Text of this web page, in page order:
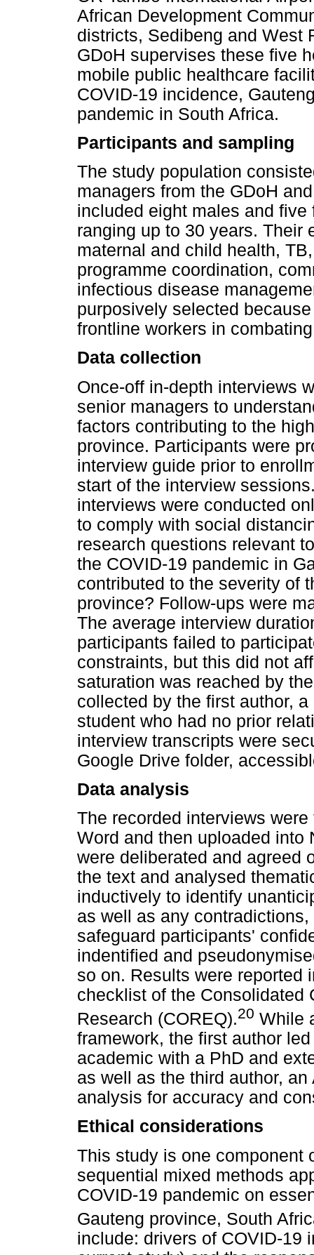
African Development
districts, Sedibeng and West
GDoH supervises these five
mobile public healthcare
COVID-19 incidence,
pandemic in South Africa.
Participants and sampling
The study population
managers from the GDoH
included eight males and
ranging up to 30 years. Their
maternal and child health,
programme coordination,
infectious disease
purposively selected
frontline workers in
Data collection
Once-off in-depth interviews
senior managers to
factors contributing to the
province. Participants were
interview guide prior to
start of the interview
interviews were conducted
to comply with social
research questions relevant
the COVID-19 pandemic in
contributed to the severity of
province? Follow-ups were
The average interview
participants failed to
constraints, but this did not
saturation was reached by
collected by the first author,
student who had no prior
interview transcripts were
Google Drive folder,
Data analysis
The recorded interviews
Word and then uploaded into
were deliberated and agreed
the text and analysed
inductively to identify
as well as any
safeguard participants'
indentified and
so on. Results were reported
checklist of the Consolidated
Research (COREQ).20 While
framework, the first author
academic with a PhD and
as well as the third author,
analysis for accuracy and
Ethical considerations
This study is one component
sequential mixed methods
COVID-19 pandemic on
Gauteng province, South
include: drivers of COVID-19